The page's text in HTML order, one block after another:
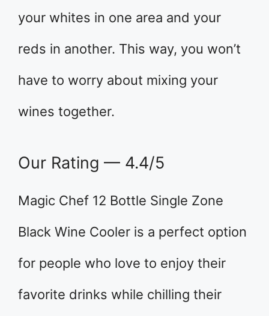
your whites in one area and your
reds in another. This way, you won’t
have to worry about mixing your
wines together.
Our Rating — 4.4/5
Magic Chef 12 Bottle Single Zone
Black Wine Cooler is a perfect option
for people who love to enjoy their
favorite drinks while chilling their